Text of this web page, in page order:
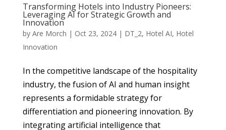
Transforming Hotels into Industry Pioneers:
Leveraging AI for Strategic Growth and
Innovation
by Are Morch | Oct 23, 2024| DT_2, Hotel AI, Hotel
Innovation
In the competitive landscape of the hospitality
industry, the fusion of AI and human insight
represents a formidable strategy for
differentiation and pioneering innovation. By
integrating artificial intelligence that